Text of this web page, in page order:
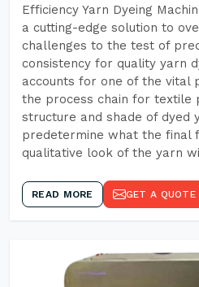
Efficiency Yarn Dyeing
a cutting-edge solution to
challenges to the test of
consistency for quality yarn
accounts for one of the vital
the process chain for textile
structure and shade of dyed
predetermine what the final
qualitative look of the yarn
READ MORE GET A QUOTE